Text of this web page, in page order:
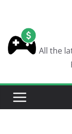
content
All the